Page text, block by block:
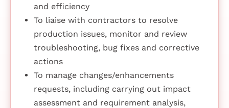
and efficiency
To liaise with contractors to resolve
production issues, monitor and review
troubleshooting, bug fixes and corrective
actions
To manage changes/enhancements
requests, including carrying out impact
assessment and requirement analysis,